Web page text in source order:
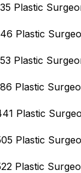
Plastic
Plastic
Plastic
Plastic
Plastic
Plastic
Plastic